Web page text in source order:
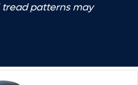
tread patterns may